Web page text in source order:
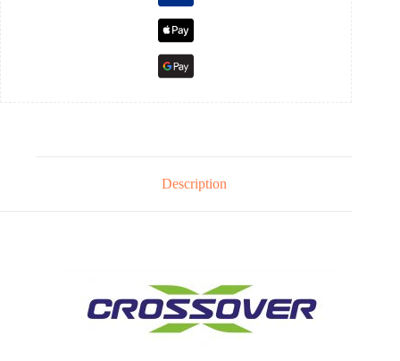
Description